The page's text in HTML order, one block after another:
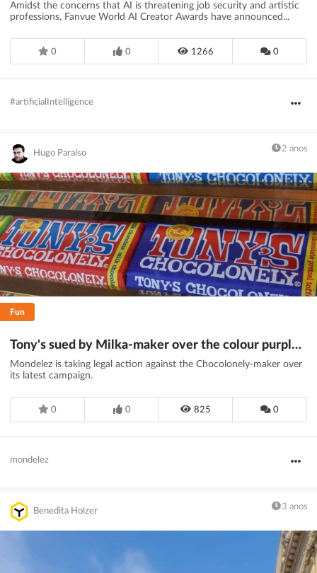
Amidst the concerns that AI is threatening job security and artistic
professions, Fanvue World AI Creator Awards have announced...
0 0 1266 0
#artificialIntelligence
Hugo Paraíso 2 anos
Fun
Tony's sued by Milka-maker over the colour purple - BBC News
Mondelez is taking legal action against the Chocolonely-maker over
its latest campaign.
0 0 825 0
mondelez
Benedita Holzer 3 anos